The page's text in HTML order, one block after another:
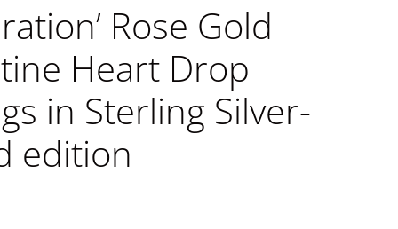
Rose Gold
Heart Drop
in Sterling Silver-
edition